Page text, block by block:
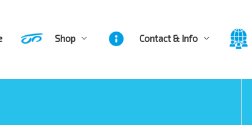
Shop Contact & Info